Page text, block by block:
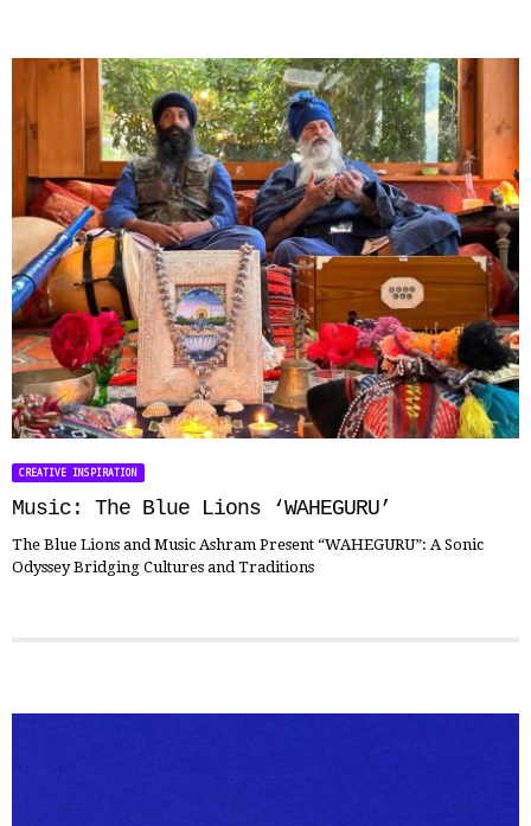
CREATIVE INSPIRATION
Music: The Blue Lions ‘WAHEGURU’
The Blue Lions and Music Ashram Present “WAHEGURU”: A Sonic
Odyssey Bridging Cultures and Traditions